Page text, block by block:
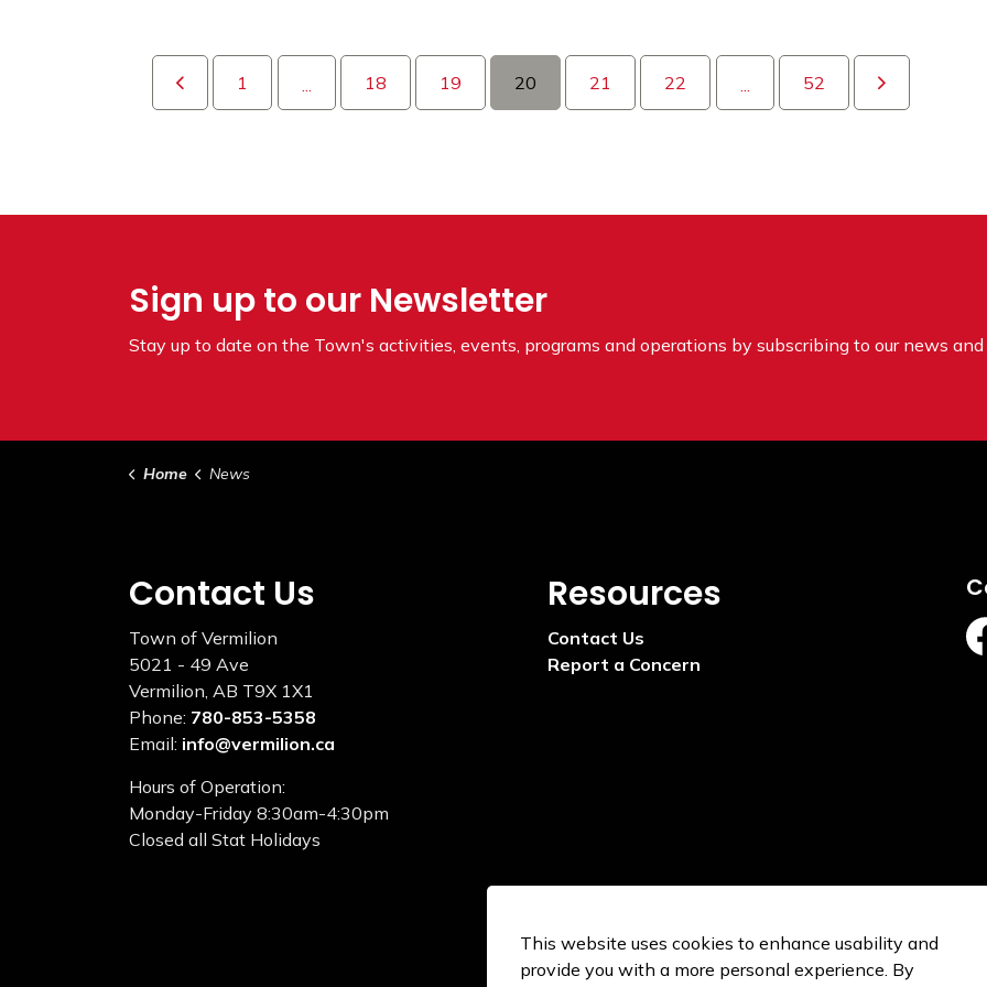
1 ... 18 19 20 21 22 ... 52
Sign up to our Newsletter
Stay up to date on the Town's activities, events, programs and operations by subscribing to our news and
Home News
Contact Us
Town of Vermilion
5021 - 49 Ave
Vermilion, AB T9X 1X1
Phone: 780-853-5358
Email: info@vermilion.ca
Hours of Operation:
Monday-Friday 8:30am-4:30pm
Closed all Stat Holidays
Resources
Contact Us
Report a Concern
This website uses cookies to enhance usability and
provide you with a more personal experience. By